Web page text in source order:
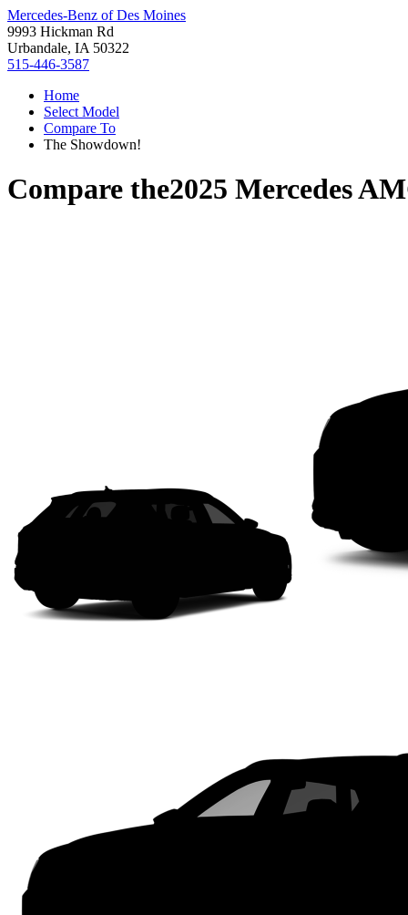
Mercedes-Benz of Des Moines
9993 Hickman Rd
Urbandale, IA 50322
515-446-3587
Home
Select Model
Compare To
The Showdown!
Compare the2025 Mercedes